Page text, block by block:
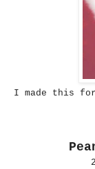
I made this for